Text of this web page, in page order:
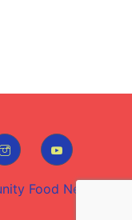
Food Network